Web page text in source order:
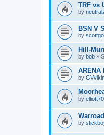
TRF vs
by
BSN V
by
Hill-
by bob »
ARENA
by
by elliott70
by